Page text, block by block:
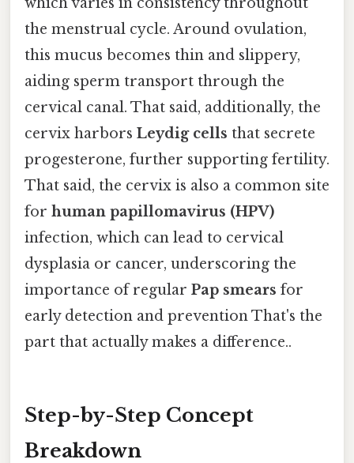
the menstrual cycle. Around ovulation,
this mucus becomes thin and slippery,
aiding sperm transport through the
cervical canal. That said, additionally, the
cervix harbors Leydig cells that secrete
progesterone, further supporting fertility.
That said, the cervix is also a common site
for human papillomavirus (HPV)
infection, which can lead to cervical
dysplasia or cancer, underscoring the
importance of regular Pap smears for
early detection and prevention That's the
part that actually makes a difference..
Step-by-Step Concept
Breakdown